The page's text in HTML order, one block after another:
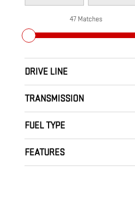
47 Matches
DRIVE LINE
TRANSMISSION
FUEL TYPE
FEATURES